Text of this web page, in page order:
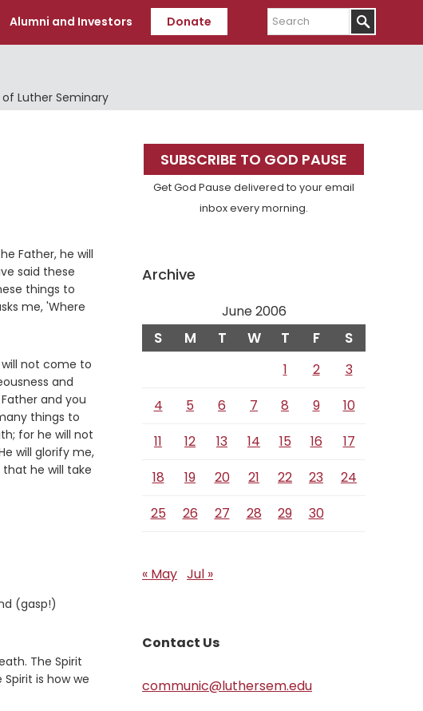
Alumni and Investors Donate
Search
Luther Seminary
Father, he will
said these
things to
me, 'Where
not come to
and
and you
things to
for he will not
will glorify me,
that he will take
(gasp!)
The Spirit
is how we
Primary
Sidebar
SUBSCRIBE TO GOD PAUSE
Get God Pause delivered to your email
inbox every morning.
Archive
June 2006
S M T W T F S
1 2
3
4
5 6 7 8 9
10
11
12 13 14 15 16
17
18
19 20 21 22 23
24
25
26 27 28 29 30
« May Jul »
Contact Us
communic@luthersem.edu